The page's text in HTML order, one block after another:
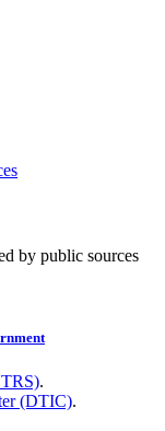
by public sources
.
(DTIC).